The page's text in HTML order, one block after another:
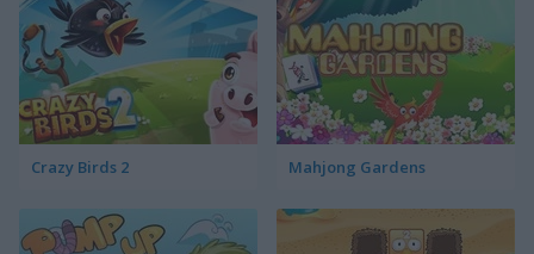
Crazy Birds 2 Mahjong Gardens